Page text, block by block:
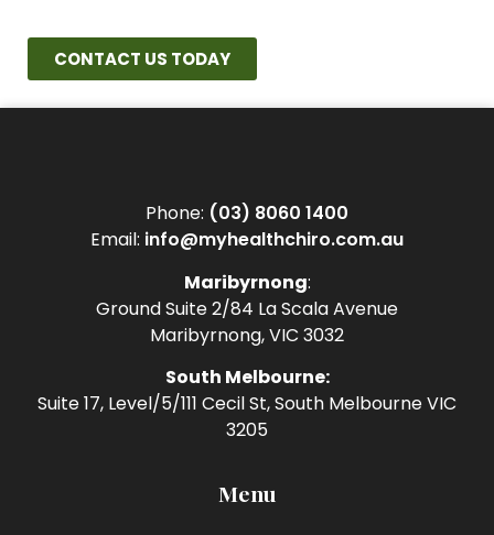
CONTACT US TODAY
Phone: (03) 8060 1400
Email: info@myhealthchiro.com.au
Maribyrnong:
Ground Suite 2/84 La Scala Avenue
Maribyrnong, VIC 3032
South Melbourne:
Suite 17, Level/5/111 Cecil St, South Melbourne VIC
3205
Menu